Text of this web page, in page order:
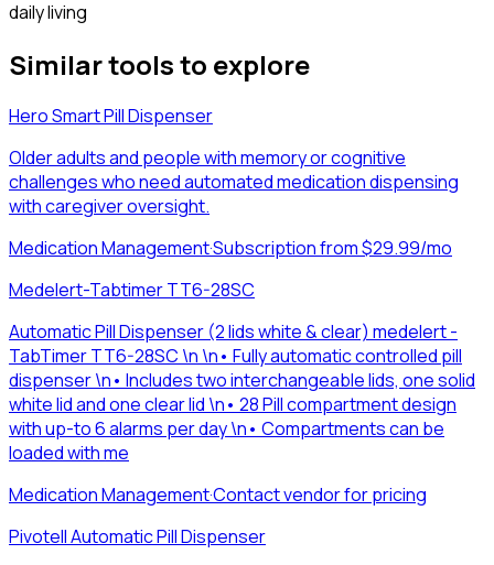
daily living
Similar tools to explore
Hero Smart Pill Dispenser
Older adults and people with memory or cognitive
challenges who need automated medication dispensing
with caregiver oversight.
Medication Management·Subscription from $29.99/mo
Medelert-Tabtimer TT6-28SC
Automatic Pill Dispenser (2 lids white & clear) medelert -
TabTimer TT6-28SC \n \n• Fully automatic controlled pill
dispenser \n• Includes two interchangeable lids, one solid
white lid and one clear lid \n• 28 Pill compartment design
with up-to 6 alarms per day \n• Compartments can be
loaded with me
Medication Management·Contact vendor for pricing
Pivotell Automatic Pill Dispenser